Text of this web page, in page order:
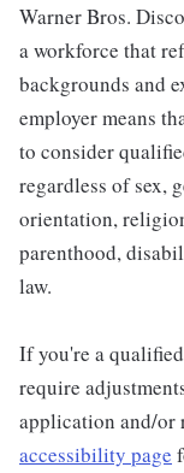
Warner Bros.
a workforce that
backgrounds and
employer means
to consider
regardless of sex,
orientation,
parenthood,
law.
If you're a
require
application and/or
accessibility page